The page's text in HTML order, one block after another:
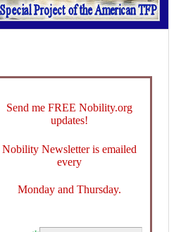
Send me FREE Nobility.org
updates!
Nobility Newsletter is emailed
every
Monday and Thursday.